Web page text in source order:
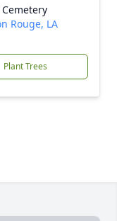
Rouge, LA
Plant Trees